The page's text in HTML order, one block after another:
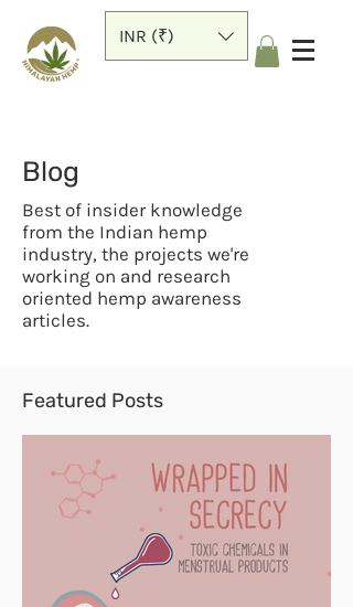
INR (₹)
Blog
Best of insider knowledge
from the Indian hemp
industry, the projects we're
working on and research
oriented hemp awareness
articles.
Featured Posts